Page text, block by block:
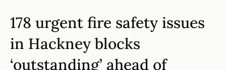
178 urgent fire safety issues
in Hackney blocks
‘outstanding’ ahead of